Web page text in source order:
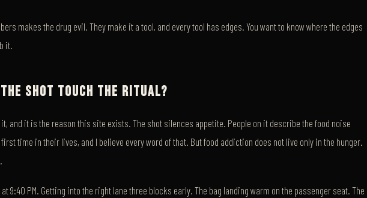
makes the drug evil. They make it a tool, and every tool has edges. You want to know where the edges
it.
SHOT TOUCH THE RITUAL?
and it is the reason this site exists. The shot silences appetite. People on it describe the food noise
time in their lives, and I believe every word of that. But food addiction does not live only in the hunger.
9:40 PM. Getting into the right lane three blocks early. The bag landing warm on the passenger seat. The